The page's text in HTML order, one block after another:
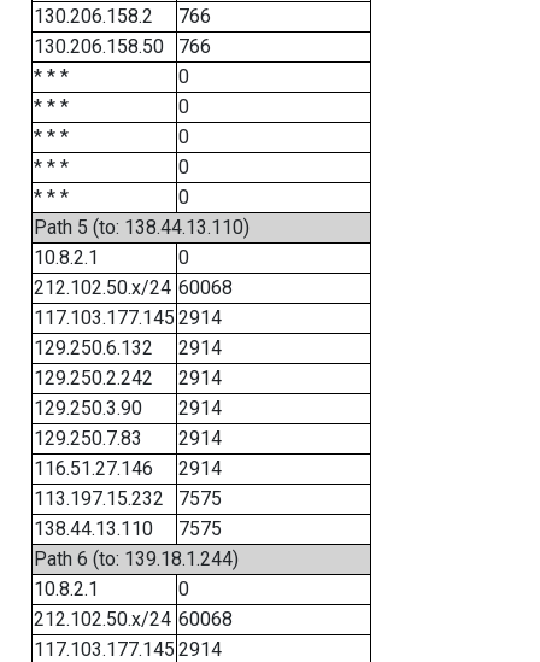
130.206.158.2
766
130.206.158.50
766
* * *
0
* * *
0
* * *
0
* * *
0
* * *
0
Path 5 (to: 138.44.13.110)
10.8.2.1
0
212.102.50.x/24 60068
117.103.177.145 2914
129.250.6.132
2914
129.250.2.242
2914
129.250.3.90
2914
129.250.7.83
2914
116.51.27.146
2914
113.197.15.232
7575
138.44.13.110
7575
Path 6 (to: 139.18.1.244)
10.8.2.1
0
212.102.50.x/24 60068
117.103.177.145 2914